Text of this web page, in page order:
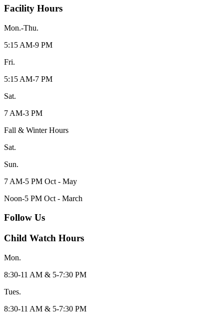
Facility Hours
Mon.-Thu.
5:15 AM-9 PM
Fri.
5:15 AM-7 PM
Sat.
7 AM-3 PM
Fall & Winter Hours
Sat.
Sun.
7 AM-5 PM Oct - May
Noon-5 PM Oct - March
Follow Us
Child Watch Hours
Mon.
8:30-11 AM & 5-7:30 PM
Tues.
8:30-11 AM & 5-7:30 PM